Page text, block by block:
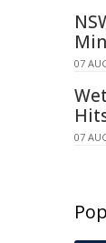
07
07